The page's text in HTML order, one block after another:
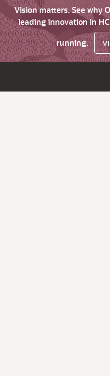
Vision matters. See why
leading innovation in
running.